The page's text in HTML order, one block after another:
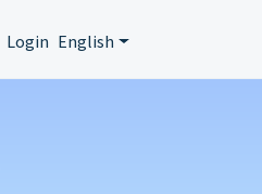
Login English